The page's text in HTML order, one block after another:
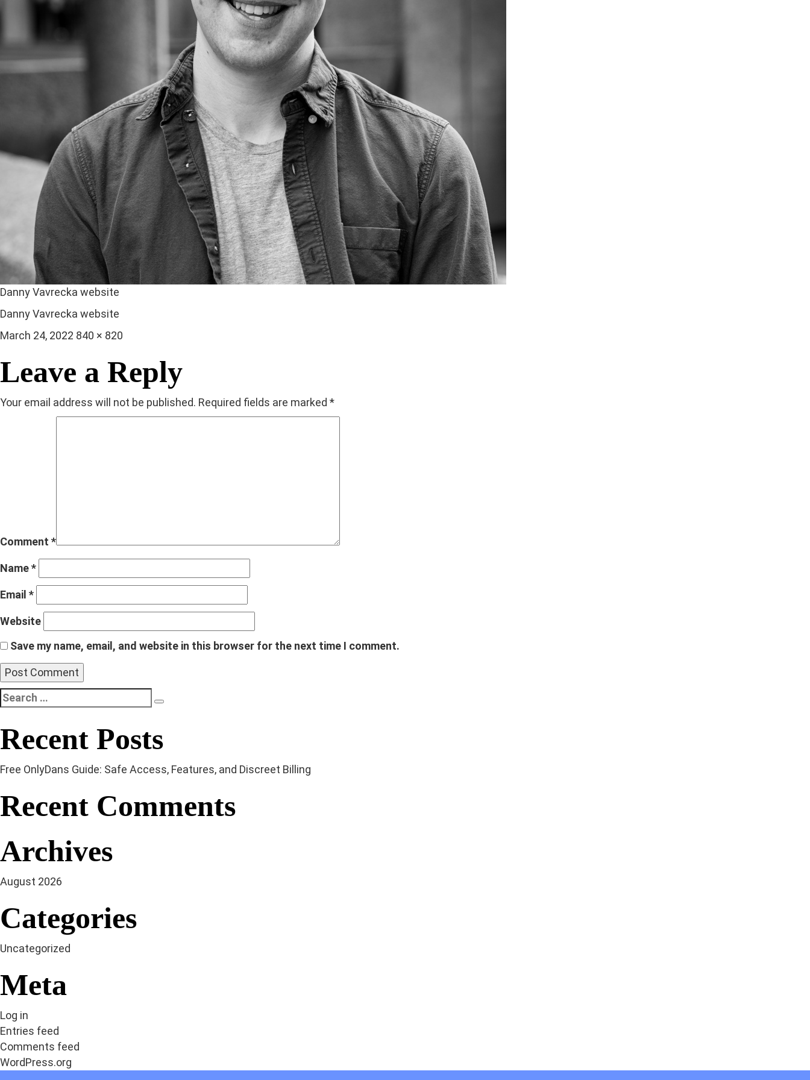
Danny Vavrecka website
Danny Vavrecka website
Posted
March 24, 2022 Full
840 × 820
Leave a Reply
Your email address will not be published. Required fields are marked *
Comment *
Name*
Email *
Website
Save my name, email, and website in this browser for the next time I comment.
Search
for:
Recent Posts
Free OnlyDans Guide: Safe Access, Features, and Discreet Billing
Recent Comments
Archives
August 2026
Categories
Uncategorized
Meta
Log in
Entries feed
Comments feed
WordPress.org